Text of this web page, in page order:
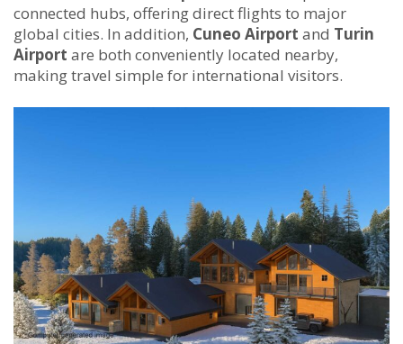
connected hubs, offering direct flights to major
global cities. In addition, Cuneo Airport and Turin
Airport are both conveniently located nearby,
making travel simple for international visitors.